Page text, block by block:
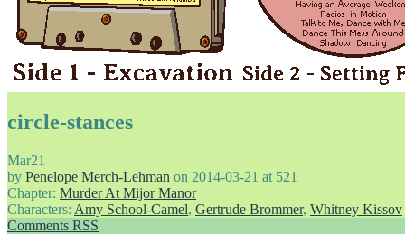
circle-stances
Mar21
by Penelope Merch-Lehman on 2014-03-21 at 521
Chapter: Murder At Mijor Manor
Characters: Amy School-Camel, Gertrude Brommer, Whitney Kissov
Comments RSS